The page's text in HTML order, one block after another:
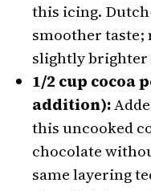
this icing.
smoother taste;
slightly brighter
1/2 cup cocoa
addition):
this uncooked
chocolate
same layering